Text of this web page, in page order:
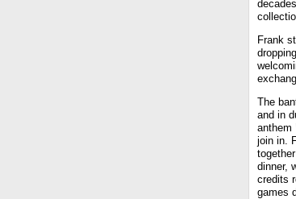
Frank
The
and in
anthem
join in.
dinner,
credits
games